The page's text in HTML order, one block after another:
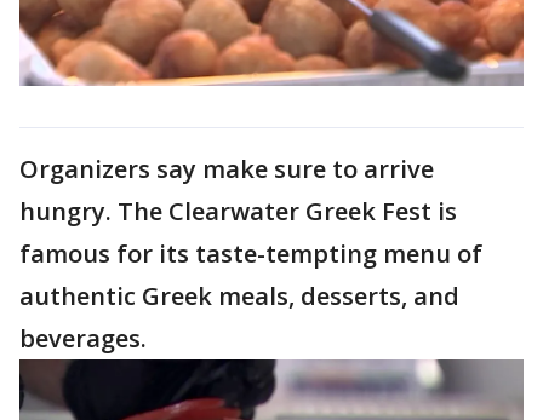
Organizers say make sure to arrive
hungry. The Clearwater Greek Fest is
famous for its taste-tempting menu of
authentic Greek meals, desserts, and
beverages.